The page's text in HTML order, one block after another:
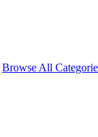
Browse All